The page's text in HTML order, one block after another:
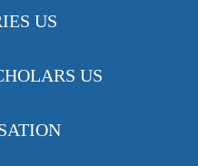
US
US